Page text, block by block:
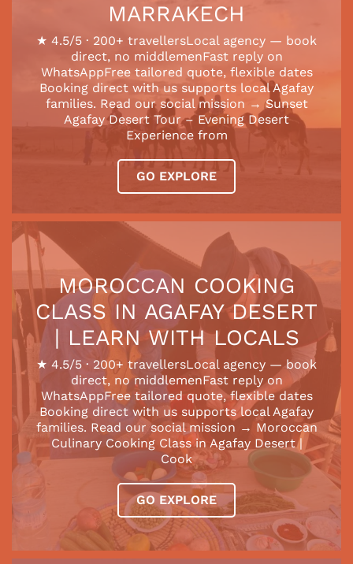
MARRAKECH
★ 4.5/5 · 200+ travellersLocal agency — book
direct, no middlemenFast reply on
WhatsAppFree tailored quote, flexible dates
Booking direct with us supports local Agafay
families. Read our social mission → Sunset
Agafay Desert Tour – Evening Desert
Experience from
GO EXPLORE
MOROCCAN COOKING
CLASS IN AGAFAY DESERT
| LEARN WITH LOCALS
★ 4.5/5 · 200+ travellersLocal agency — book
direct, no middlemenFast reply on
WhatsAppFree tailored quote, flexible dates
Booking direct with us supports local Agafay
families. Read our social mission → Moroccan
Culinary Cooking Class in Agafay Desert |
Cook
GO EXPLORE